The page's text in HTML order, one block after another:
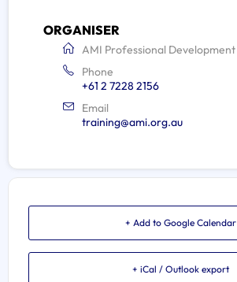
ORGANISER
AMI Professional Development
Phone
+61 2 7228 2156
Email
training@ami.org.au
+ Add to Google Calendar
+ iCal / Outlook export